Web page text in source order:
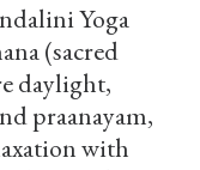
Yoga
(sacred
daylight,
praanayam,
with